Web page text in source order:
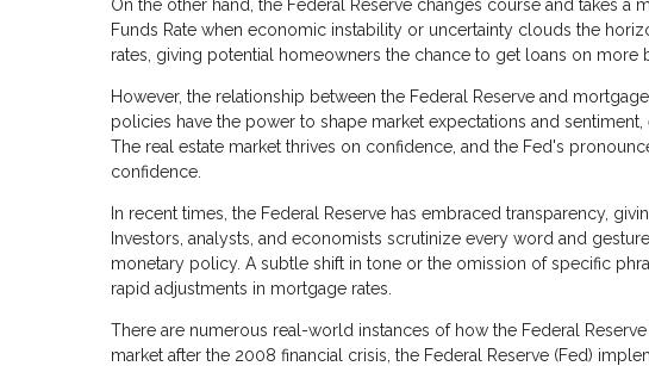
On the other hand, the Federal Reserve changes course and takes
Funds Rate when economic instability or uncertainty clouds the
rates, giving potential homeowners the chance to get loans on more
However, the relationship between the Federal Reserve and
policies have the power to shape market expectations and
The real estate market thrives on confidence, and the Fed's
confidence.
In recent times, the Federal Reserve has embraced transparency,
Investors, analysts, and economists scrutinize every word and
monetary policy. A subtle shift in tone or the omission of specific
rapid adjustments in mortgage rates.
There are numerous real-world instances of how the Federal
market after the 2008 financial crisis, the Federal Reserve (Fed)